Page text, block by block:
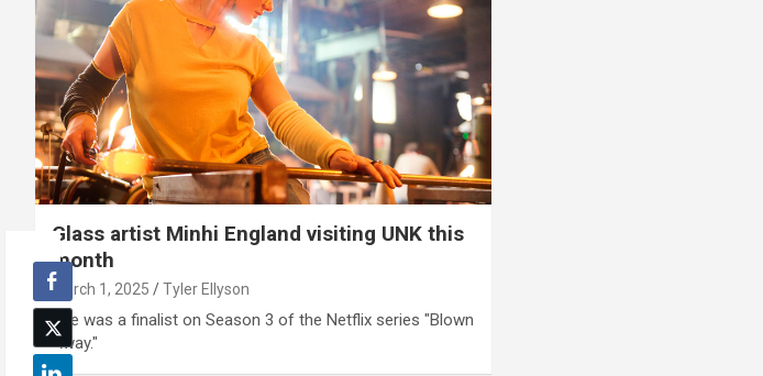
Glass artist Minhi England visiting UNK this
month
March 1, 2025 Tyler Ellyson
She was a finalist on Season 3 of the Netflix series "Blown
Away."